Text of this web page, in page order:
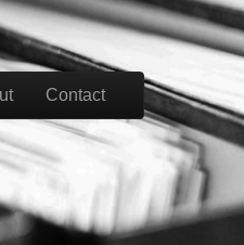
Contact